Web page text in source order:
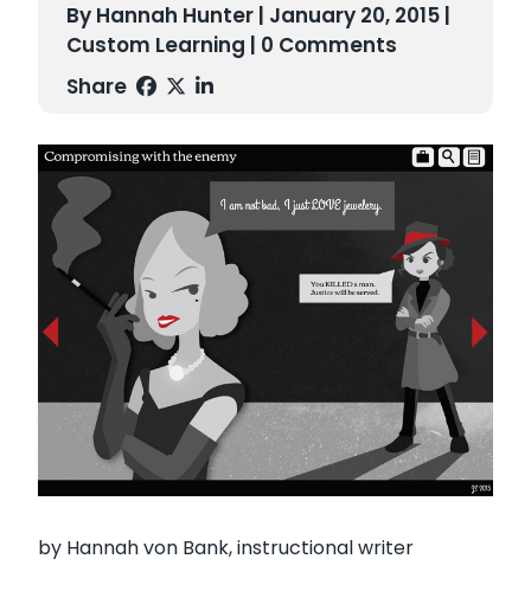
By Hannah Hunter | January 20, 2015 |
Custom Learning | 0 Comments
Share
by Hannah von Bank, instructional writer